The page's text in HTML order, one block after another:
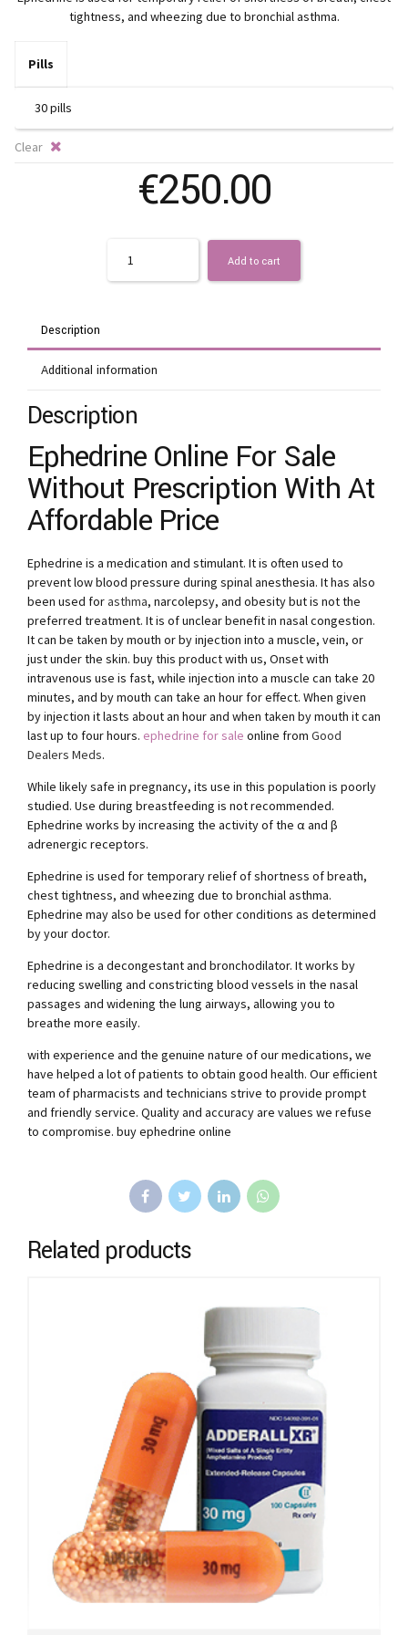
tightness, and wheezing due to bronchial asthma.
Pills
Clear
€250.00
Add to cart
Description
Additional information
Description
Ephedrine Online For Sale
Without Prescription With At
Affordable Price
Ephedrine is a medication and stimulant. It is often used to
prevent low blood pressure during spinal anesthesia. It has also
been used forasthma, narcolepsy, and obesity but is not the
preferred treatment. It is of unclear benefit in nasal congestion.
It can be taken by mouth or by injection into a muscle, vein, or
just under the skin. buy this product with us, Onset with
intravenous use is fast, while injection into a muscle can take 20
minutes, and by mouth can take an hour for effect. When given
by injection it lasts about an hour and when taken by mouth it can
last up to four hours. ephedrine for sale online from Good
Dealers Meds.
While likely safe in pregnancy, its use in this population is poorly
studied. Use during breastfeeding is not recommended.
Ephedrine works by increasing the activity of the α and β
adrenergic receptors.
Ephedrine is used for temporary relief of shortness of breath,
chest tightness, and wheezing due to bronchial asthma.
Ephedrine may also be used for other conditions as determined
by your doctor.
Ephedrine is a decongestant and bronchodilator. It works by
reducing swelling and constricting blood vessels in the nasal
passages and widening the lung airways, allowing you to
breathe more easily.
with experience and the genuine nature of our medications, we
have helped a lot of patients to obtain good health. Our efficient
team of pharmacists and technicians strive to provide prompt
and friendly service. Quality and accuracy are values we refuse
to compromise. buy ephedrine online
Related products